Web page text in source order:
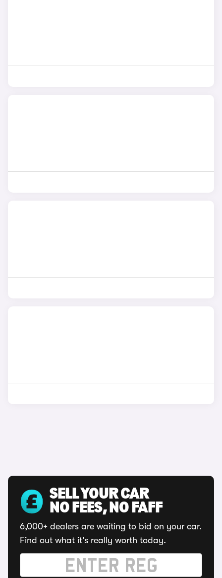
SELL YOUR CAR
NO FEES, NO FAFF
6,000+ dealers are waiting to bid on your car.
Find out what it's really worth today.